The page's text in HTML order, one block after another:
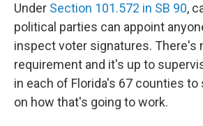
Under Section 101.572 in SB 90,
political parties can appoint
inspect voter signatures. There's
requirement and it's up to
in each of Florida's 67 counties
on how that's going to work.